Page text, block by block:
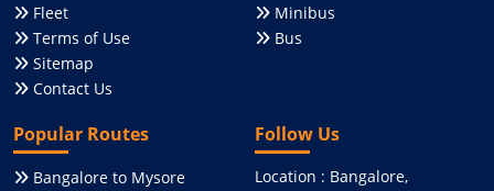
Fleet
Terms of Use
Sitemap
Contact Us
Minibus
Bus
Popular Routes
Bangalore to Mysore
Follow Us
Location : Bangalore,